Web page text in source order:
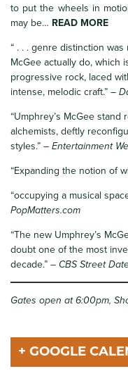
to put the wheels in
may be… READ MORE
“ . . . genre distinction
McGee actually do, which
progressive rock, laced
intense, melodic craft.” –
“Umphrey’s McGee stand
alchemists, deftly
styles.” – Entertainment
“Expanding the notion of
“occupying a musical
PopMatters.com
“The new Umphrey’s
doubt one of the most
decade.” – CBS Street
Gates open at 6:00pm,
+ GOOGLE